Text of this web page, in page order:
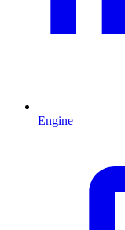
Engine